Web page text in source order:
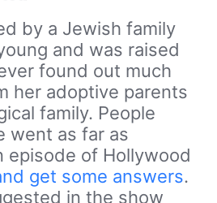
by a Jewish family
and was raised
found out much
her adoptive parents
family. People
went as far as
episode of Hollywood
get some answers.
in the show